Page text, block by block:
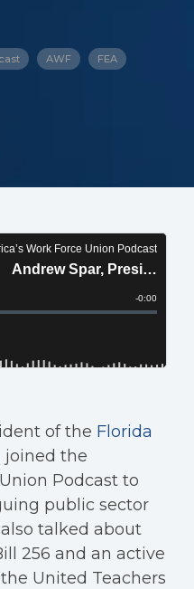
AWF FEA
of the Florida
joined the
Podcast to
public sector
talked about
256 and an active
United Teachers